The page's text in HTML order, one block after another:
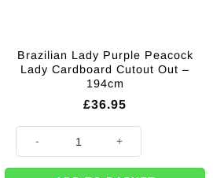
Brazilian Lady Purple Peacock
Lady Cardboard Cutout Out –
194cm
£36.95
Brazilian Lady Purple Peacock Lady